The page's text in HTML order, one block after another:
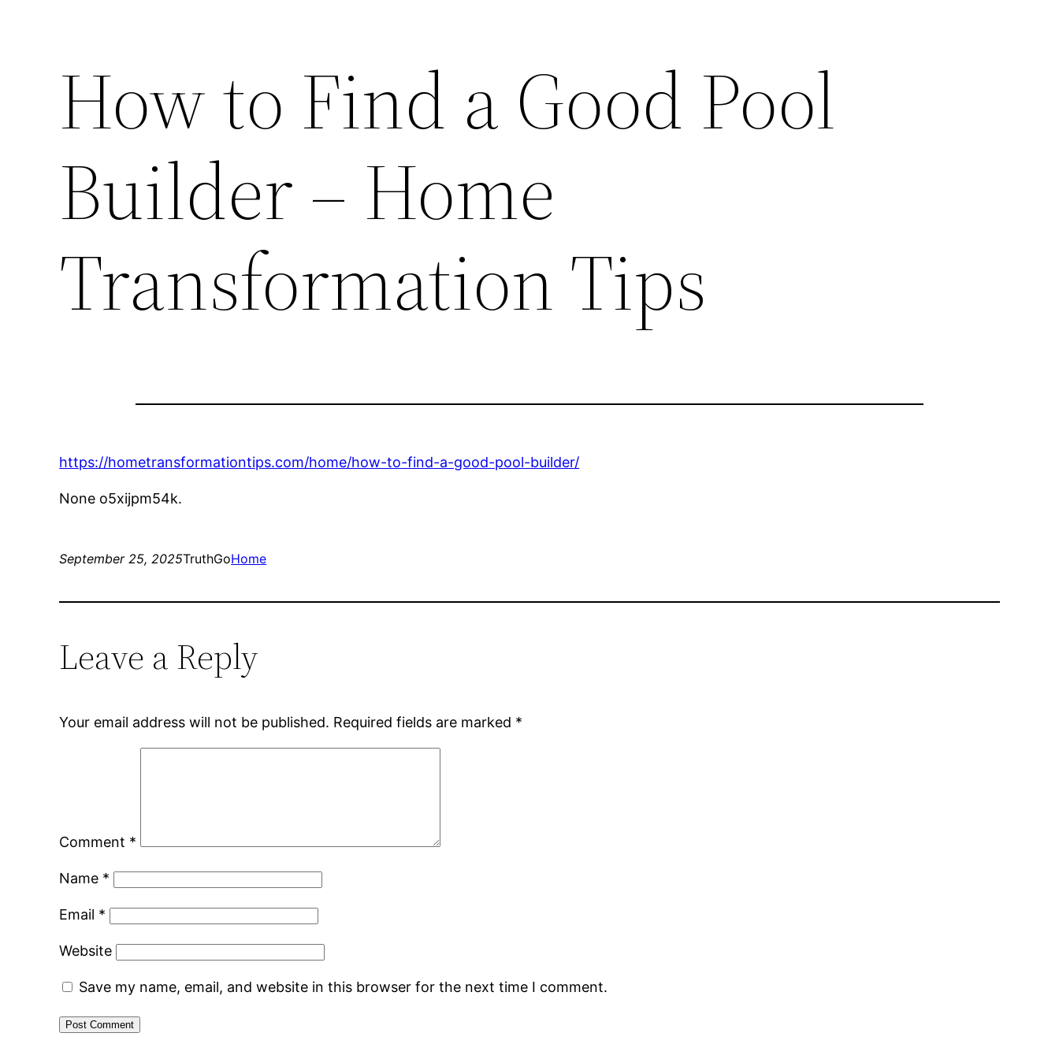
How to Find a Good Pool
Builder – Home
Transformation Tips
https://hometransformationtips.com/home/how-to-find-a-good-pool-builder/
None o5xijpm54k.
September 25, 2025TruthGoHome
Leave a Reply
Your email address will not be published. Required fields are marked *
Comment *
Name *
Email *
Website
Save my name, email, and website in this browser for the next time I comment.